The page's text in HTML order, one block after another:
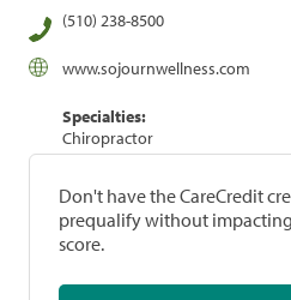
(510) 238-8500
www.sojournwellness.com
Specialties:
Chiropractor
Don't have the CareCredit
prequalify without
score.